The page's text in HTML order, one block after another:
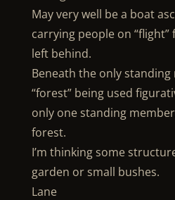
May very well be a boat
carrying people on
left behind.
Beneath the only
“forest” being used
only one standing
forest.
I’m thinking some
garden or small bushes.
Lane